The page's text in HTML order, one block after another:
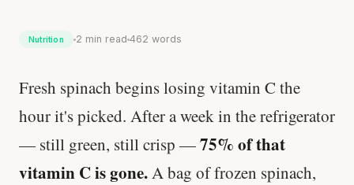
Nutrition 2 min read 462 words
Fresh spinach begins losing vitamin C the
hour it's picked. After a week in the refrigerator
— still green, still crisp —75% of that
vitamin C is gone.A bag of frozen spinach,